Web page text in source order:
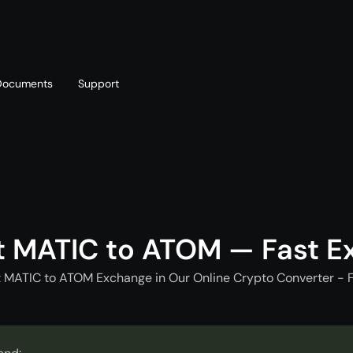
Support
to ATOM — Fast
to ATOM Exchange in Our Online Crypto Converter -